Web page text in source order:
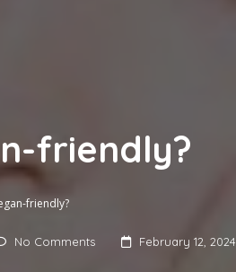
friendly?
friendly?
No Comments February 12, 2024